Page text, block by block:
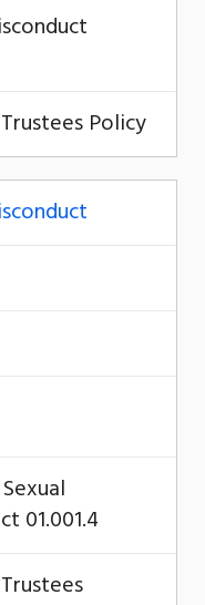
Policy
01.001.4